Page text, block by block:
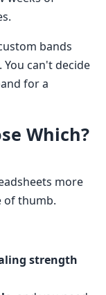
bands
can't decide
for a
Which?
more
of thumb.
strength